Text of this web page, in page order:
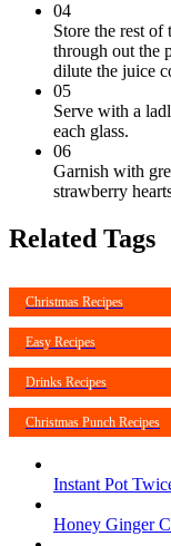
04
Store the rest of
through out the
dilute the juice
05
Serve with a
each glass.
06
Garnish with
strawberry
Related Tags
Christmas Recipes
Easy Recipes
Drinks Recipes
Christmas Punch Recipes
Instant Pot
Honey Ginger